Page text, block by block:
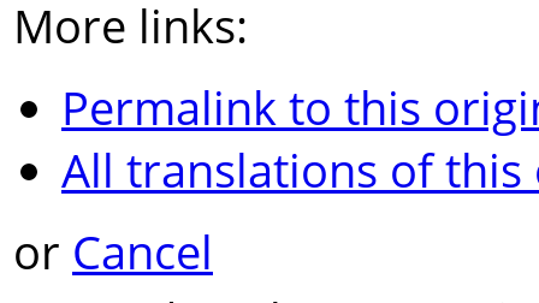
More links:
Permalink to this
All translations of
or Cancel